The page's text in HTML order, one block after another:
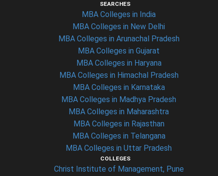
SEARCHES
MBA Colleges in India
MBA Colleges in New Delhi
MBA Colleges in Arunachal Pradesh
MBA Colleges in Gujarat
MBA Colleges in Haryana
MBA Colleges in Himachal Pradesh
MBA Colleges in Karnataka
MBA Colleges in Madhya Pradesh
MBA Colleges in Maharashtra
MBA Colleges in Rajasthan
MBA Colleges in Telangana
MBA Colleges in Uttar Pradesh
COLLEGES
Christ Institute of Management, Pune